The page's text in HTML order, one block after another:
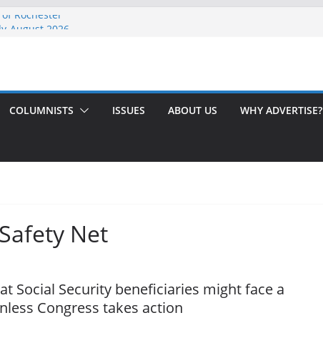
Rochester
COLUMNISTS ISSUES ABOUT US WHY ADVERTISE?
Net
Social Security beneficiaries might face a
Congress takes action